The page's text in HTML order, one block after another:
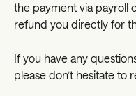
the payment via payroll
refund you directly for
If you have any
please don’t hesitate to